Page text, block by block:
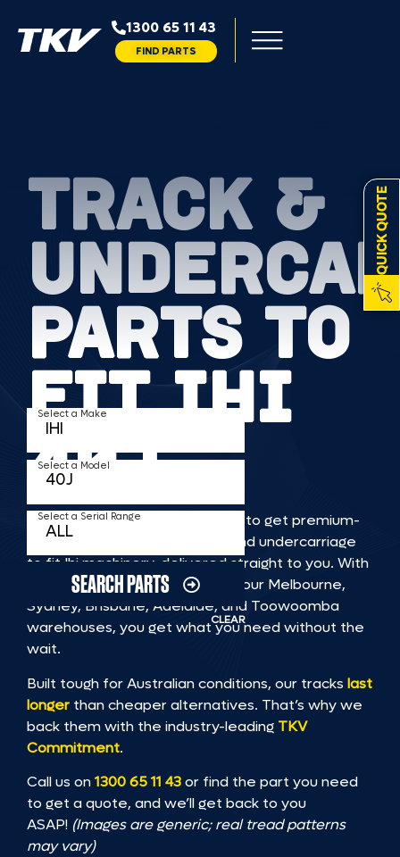
1300 65 11 43
FIND PARTS
QUICK QUOTE
TRACK &
PARTS TO
FIT IHI
40J
TKV makes it faster and easier to get premium-
quality rubber or steel tracks and undercarriage
to fit Ihi machinery, delivered straight to you. With
Australia’s largest stock across our Melbourne,
Sydney, Brisbane, Adelaide, and Toowoomba
warehouses, you get what you need without the
wait.
Built tough for Australian conditions, our tracks last
longer than cheaper alternatives. That’s why we
back them with the industry-leading TKV
Commitment.
Call us on1300 65 11 43or find the part you need
to get a quote, and we’ll get back to you
ASAP! (Images are generic; real tread patterns
may vary)
Select a Make
Select a Model
Select a Serial Range
SEARCH PARTS
CLEAR